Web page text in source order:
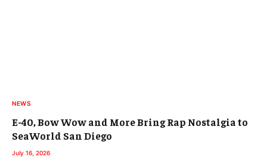
NEWS
E-40, Bow Wow and More Bring Rap Nostalgia to
SeaWorld San Diego
July 16, 2026